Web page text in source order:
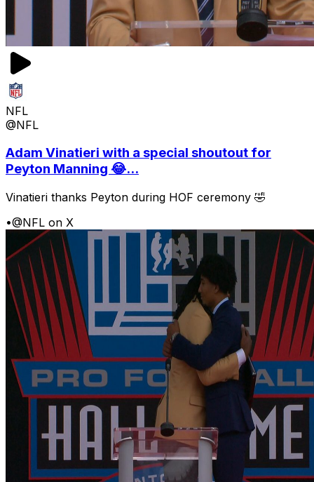
NFL
@NFL
Adam Vinatieri with a special shoutout for
Peyton Manning 😂...
Vinatieri thanks Peyton during HOF ceremony 🤣
•@NFL on X